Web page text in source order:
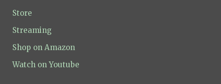
Store
Streaming
Shop on Amazon
Watch on Youtube